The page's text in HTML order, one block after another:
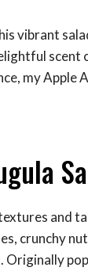
vibrant
my Apple
and
crunchy